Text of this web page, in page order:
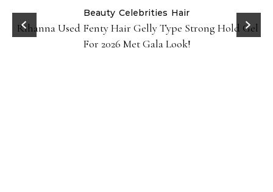
Beauty Celebrities Hair
Rihanna Used Fenty Hair Gelly Type Strong Hold Gel
For 2026 Met Gala Look!